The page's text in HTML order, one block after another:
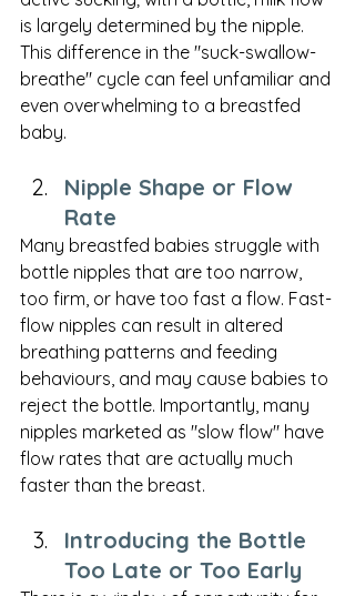
is largely determined by the nipple.
This difference in the "suck-swallow-
breathe" cycle can feel unfamiliar and
even overwhelming to a breastfed
baby.
Nipple Shape or Flow
Rate
Many breastfed babies struggle with
bottle nipples that are too narrow,
too firm, or have too fast a flow. Fast-
flow nipples can result in altered
breathing patterns and feeding
behaviours, and may cause babies to
reject the bottle. Importantly, many
nipples marketed as "slow flow" have
flow rates that are actually much
faster than the breast.
Introducing the Bottle
Too Late or Too Early